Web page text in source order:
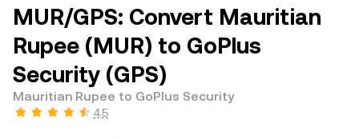
MUR/GPS: Convert Mauritian
Rupee (MUR) to GoPlus
Security (GPS)
Mauritian Rupee to GoPlus Security
4.5